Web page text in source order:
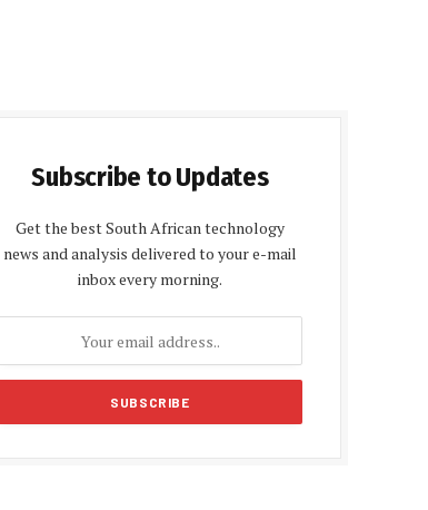
Subscribe to Updates
Get the best South African technology
news and analysis delivered to your e-mail
inbox every morning.